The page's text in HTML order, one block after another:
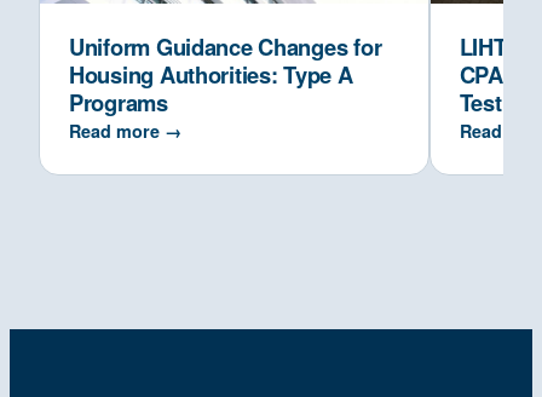
Uniform Guidance Changes for
Housing Authorities: Type A
Programs
Read more →
LIHTC
CPAs
Test
Read